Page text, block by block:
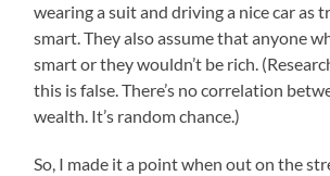
wearing a suit and driving a nice car as
smart. They also assume that anyone
smart or they wouldn’t be rich.
this is false. There’s no correlation
wealth. It’s random chance.)
So, I made it a point when out on the